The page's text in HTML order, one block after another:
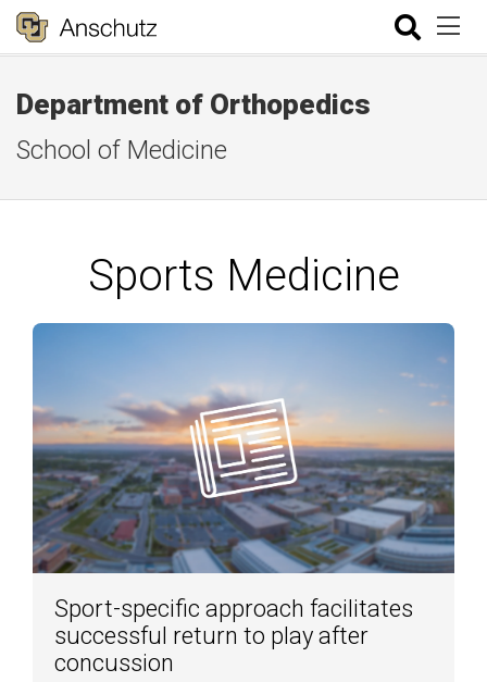
Department of Orthopedics
School of Medicine
Sports Medicine
Sport-specific approach facilitates
successful return to play after
concussion